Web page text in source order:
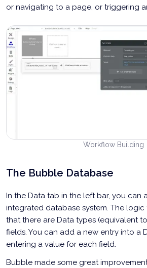
or navigating to a page, or triggering
Workflow Building
The Bubble Database
In the Data tab in the left bar, you can
integrated database system. The logic
that there are Data types (equivalent
fields. You can add a new entry into a
entering a value for each field.
Bubble made some great